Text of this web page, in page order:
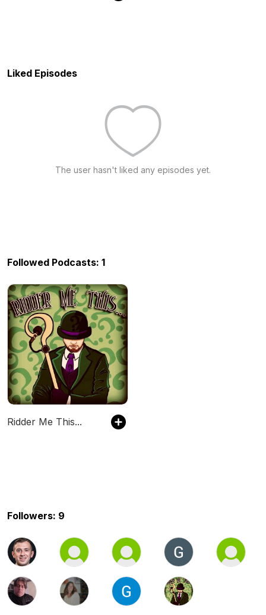
Liked Episodes
The user hasn't liked any episodes yet.
Followed Podcasts: 1
Ridder Me This...
Followers: 9